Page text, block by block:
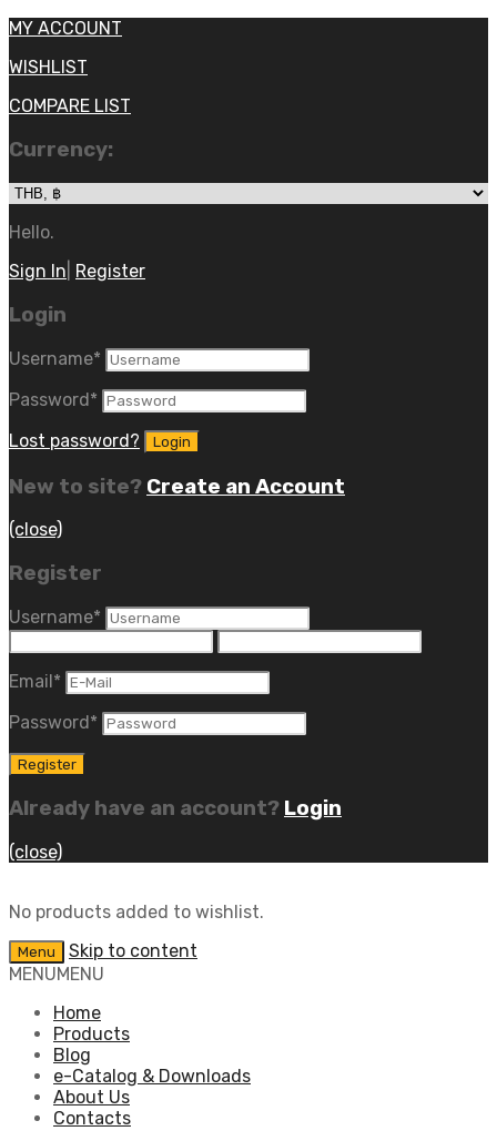
MY ACCOUNT
WISHLIST
COMPARE LIST
Currency:
Hello.
Sign In Register
Login
Username*
Password*
Lost password?
New to site? Create an Account
(close)
Register
Username*
Email*
Password*
Already have an account? Login
(close)
No products added to wishlist.
Menu
Skip to content
MENUMENU
Home
Products
Blog
e-Catalog & Downloads
About Us
Contacts